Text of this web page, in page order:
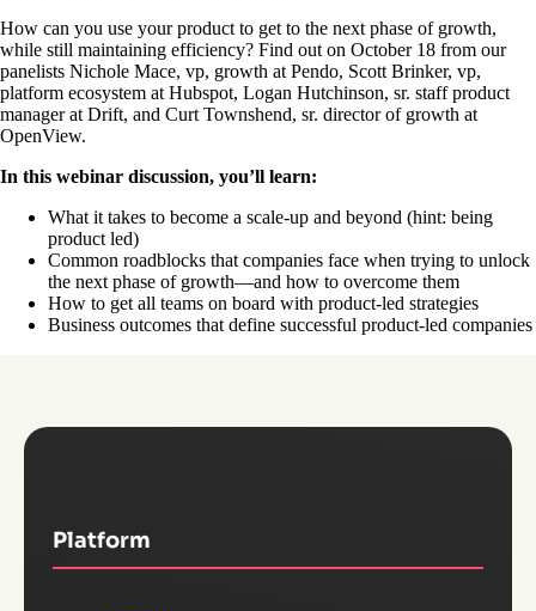
How can you use your product to get to the next phase of growth,
while still maintaining efficiency? Find out on October 18 from our
panelists Nichole Mace, vp, growth at Pendo, Scott Brinker, vp,
platform ecosystem at Hubspot, Logan Hutchinson, sr. staff product
manager at Drift, and Curt Townshend, sr. director of growth at
OpenView.
In this webinar discussion, you’ll learn:
What it takes to become a scale-up and beyond (hint: being
product led)
Common roadblocks that companies face when trying to unlock
the next phase of growth—and how to overcome them
How to get all teams on board with product-led strategies
Business outcomes that define successful product-led companies
Platform